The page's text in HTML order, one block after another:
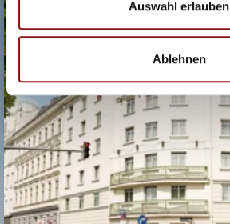
Auswahl erlauben
Ablehnen